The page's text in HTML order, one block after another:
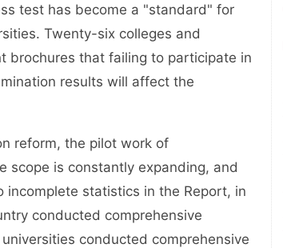
test has become a "standard" for
Twenty-six colleges and
brochures that failing to participate in
results will affect the
reform, the pilot work of
scope is constantly expanding, and
statistics in the Report, in
conducted comprehensive
conducted comprehensive